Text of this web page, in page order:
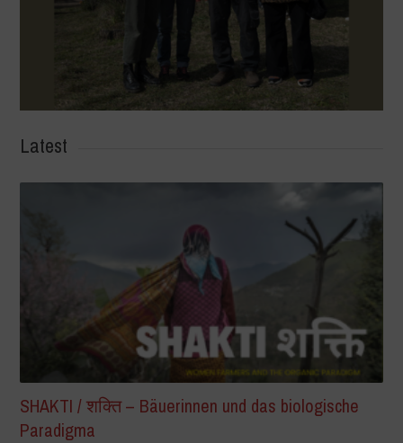
Latest
SHAKTI / शक्ति – Bäuerinnen und das biologische
Paradigma